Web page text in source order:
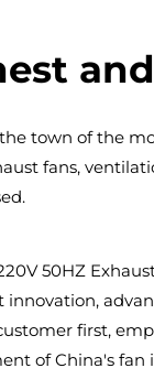
town of the
fans,
50HZ
first,
of China's